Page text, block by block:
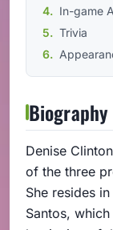
In-game
Trivia
Biography
Denise
of the three
She resides
Santos,